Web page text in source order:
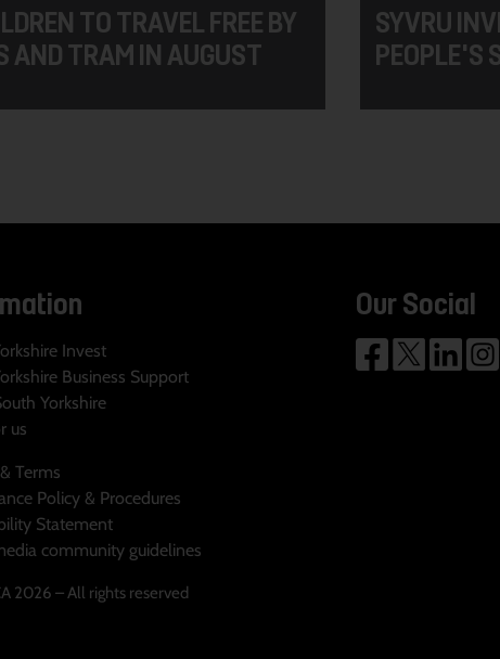
TO TRAVEL FREE BY
AND TRAM IN AUGUST
SYVRU
PEOPLE'S
Invest
Business Support
Yorkshire
us
Terms
Policy & Procedures
Statement
community guidelines
2026 – All rights reserved
Our Social